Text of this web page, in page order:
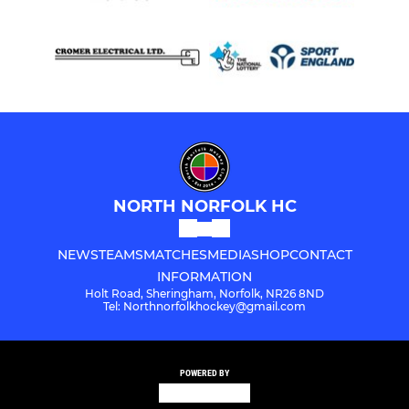
NORTH NORFOLK HC
NEWSTEAMSMATCHESMEDIASHOPCONTACT
INFORMATION
Holt Road, Sheringham, Norfolk, NR26 8ND
Tel: Northnorfolkhockey@gmail.com
POWERED BY